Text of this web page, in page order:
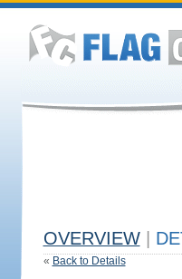
OVERVIEW
« Back to Details